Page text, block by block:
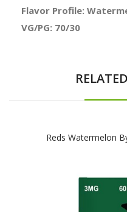
Flavor Profile:
VG/PG: 70/30
Reds Watermelon